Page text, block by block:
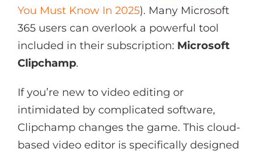
You Must Know In 2025). Many Microsoft
365 users can overlook a powerful tool
included in their subscription: Microsoft
Clipchamp.
If you’re new to video editing or
intimidated by complicated software,
Clipchamp changes the game. This cloud-
based video editor is specifically designed